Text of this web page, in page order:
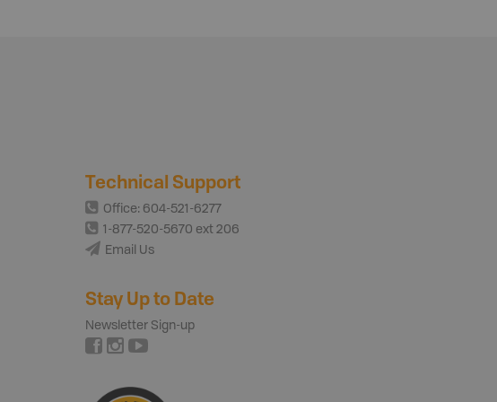
Technical Support
Office: 604-521-6277
1-877-520-5670 ext 206
Email Us
Stay Up to Date
Newsletter Sign-up